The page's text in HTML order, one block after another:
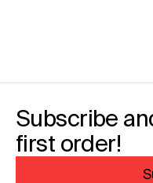
Subscribe
first order!